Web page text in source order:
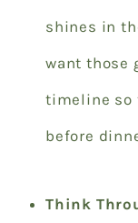
shines in
want those
timeline so
before
Think